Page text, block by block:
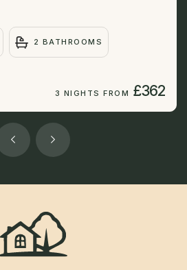
2 BATHROOMS
3 NIGHTS FROM £362